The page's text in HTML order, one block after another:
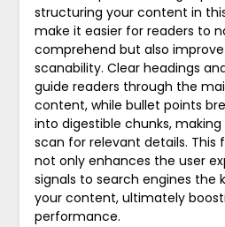
structuring your content in
make it easier for readers to
comprehend but also
scanability. Clear headings
guide readers through the
content, while bullet points
into digestible chunks,
scan for relevant details.
not only enhances the user
signals to search engines the
your content, ultimately
performance.